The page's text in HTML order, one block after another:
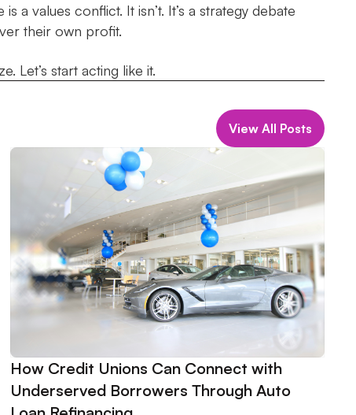
a values conflict. It isn’t. It’s a strategy debate
their own profit.
Let’s start acting like it.
View All Posts
How Credit Unions Can Connect with
Underserved Borrowers Through Auto